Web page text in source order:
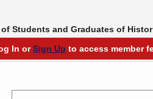
Students and Graduates of
In orSign Up to access member